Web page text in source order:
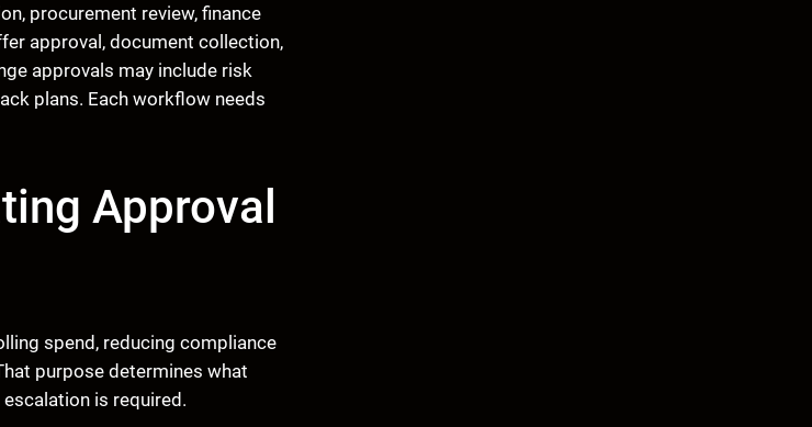
procurement review, finance
approval, document collection,
approvals may include risk
plans. Each workflow needs
Approval
spend, reducing compliance
purpose determines what
is required.